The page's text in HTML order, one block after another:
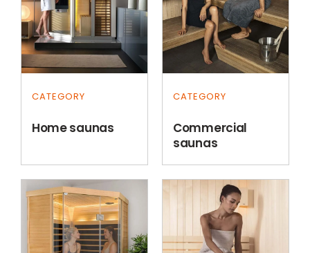
CATEGORY
Home saunas
CATEGORY
Commercial
saunas